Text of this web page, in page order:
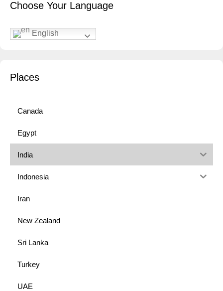
Choose Your Language
English
Places
Canada
Egypt
India
Indonesia
Iran
New Zealand
Sri Lanka
Turkey
UAE